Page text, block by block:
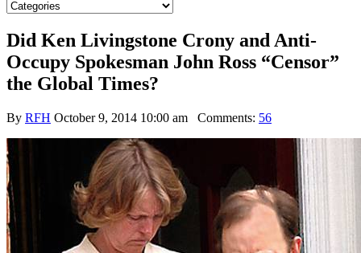
Did Ken Livingstone Crony and Anti-
Occupy Spokesman John Ross “Censor”
the Global Times?
By RFH October 9, 2014 10:00 am Comments: 56